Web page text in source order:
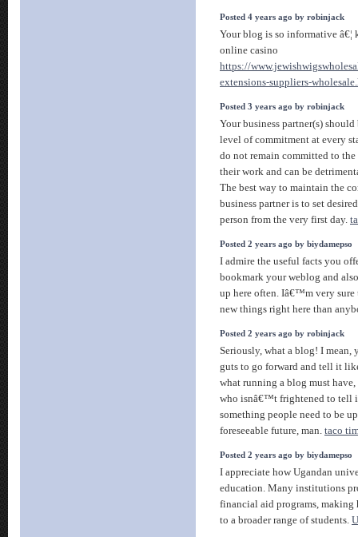
Posted 4 years ago by robinjack
Your blog is so informative
online casino
https://
extensions-suppliers-
Posted 3 years ago by robinjack
Your business partner(s)
level of commitment at every
do not remain committed to
their work and can be
The best way to maintain the
business partner is to set
person from the very first day.
Posted 2 years ago by biydamepso
I admire the useful facts you
bookmark your weblog and
up here often. Iâ€™m very
new things right here than
Posted 2 years ago by robinjack
Seriously, what a blog! I mean,
guts to go forward and tell it
what running a blog must
who isnâ€™t frightened to tell
something people need to be
foreseeable future, man. taco
Posted 2 years ago by biydamepso
I appreciate how Ugandan
education. Many institutions
financial aid programs, making
to a broader range of students.